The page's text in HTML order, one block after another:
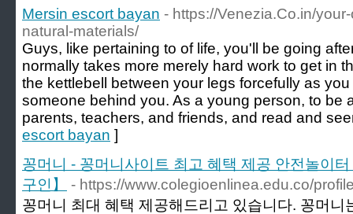
Mersin escort bayan - https://Venezia.Co.in/
natural-materials/
Guys, like pertaining to of life, you'll be going
normally takes more merely hard work to get in
the kettlebell between your legs forcefully as
someone behind you. As a young person, to be
parents, teachers, and friends, and read and
escort bayan ]
꽁머니 - 꽁머니사이트 최고 혜택 제공 안전놀이
구인】
- https://www.colegioenlinea.edu.co/
꽁머니 최대 혜택 제공해드리고 있습니다. 꽁머니